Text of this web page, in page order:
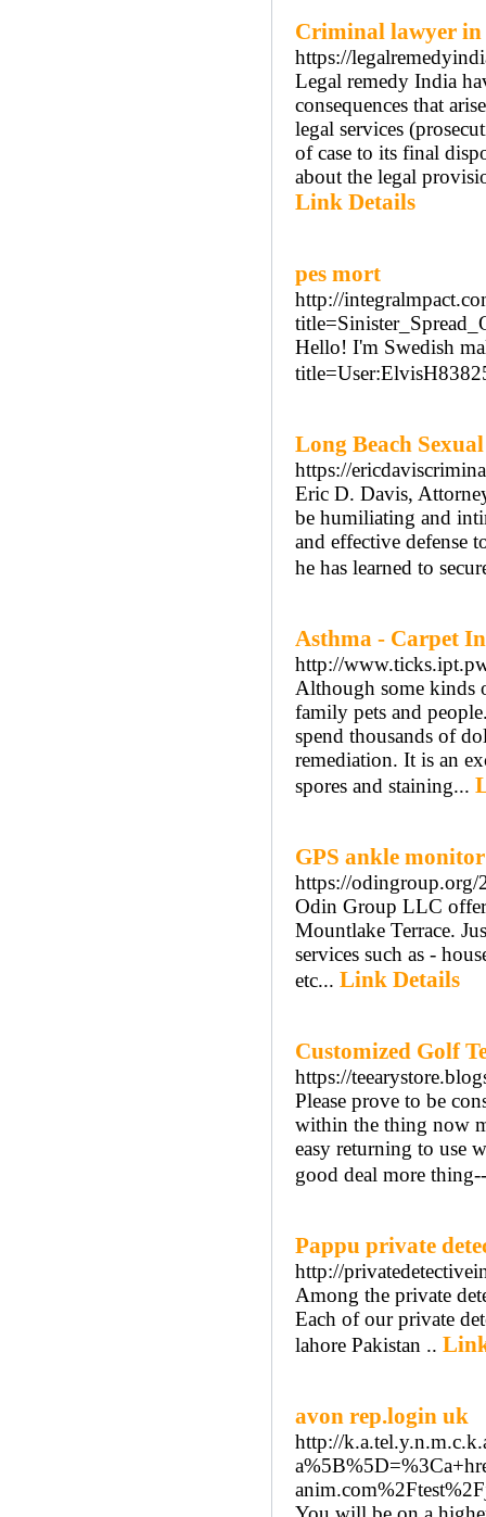
Criminal lawyer
https://
Legal remedy India
consequences that
legal services
of case to its final
about the legal
Link Details
pes mort
http://
Hello! I'm Swedish
Long Beach
https://
Eric D. Davis,
be humiliating and
and effective defense
he has learned to
Asthma - Carpet
http://
Although some kinds
family pets and
spend thousands of
remediation. It is an
spores and staining...
GPS ankle monitor
https://odingroup.org/
Odin Group LLC
Mountlake Terrace.
services such as -
etc... Link Details
Customized Golf
https://
Please prove to be
within the thing now
easy returning to use
good deal more
Pappu private
http://
Among the private
Each of our private
lahore Pakistan ..
avon rep.login uk
http://